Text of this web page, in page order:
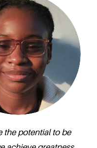
the potential to be